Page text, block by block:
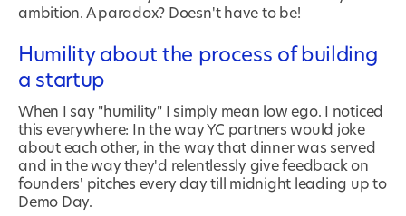
ambition. A paradox? Doesn't have to be!
Humility about the process of building
a startup
When I say "humility" I simply mean low ego. I noticed
this everywhere: In the way YC partners would joke
about each other, in the way that dinner was served
and in the way they'd relentlessly give feedback on
founders' pitches every day till midnight leading up to
Demo Day.